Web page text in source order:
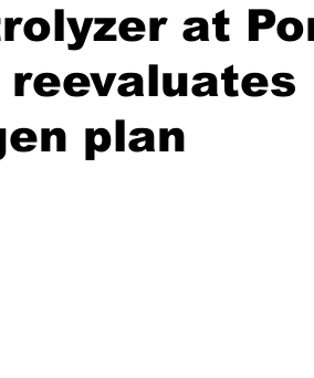
at
plan